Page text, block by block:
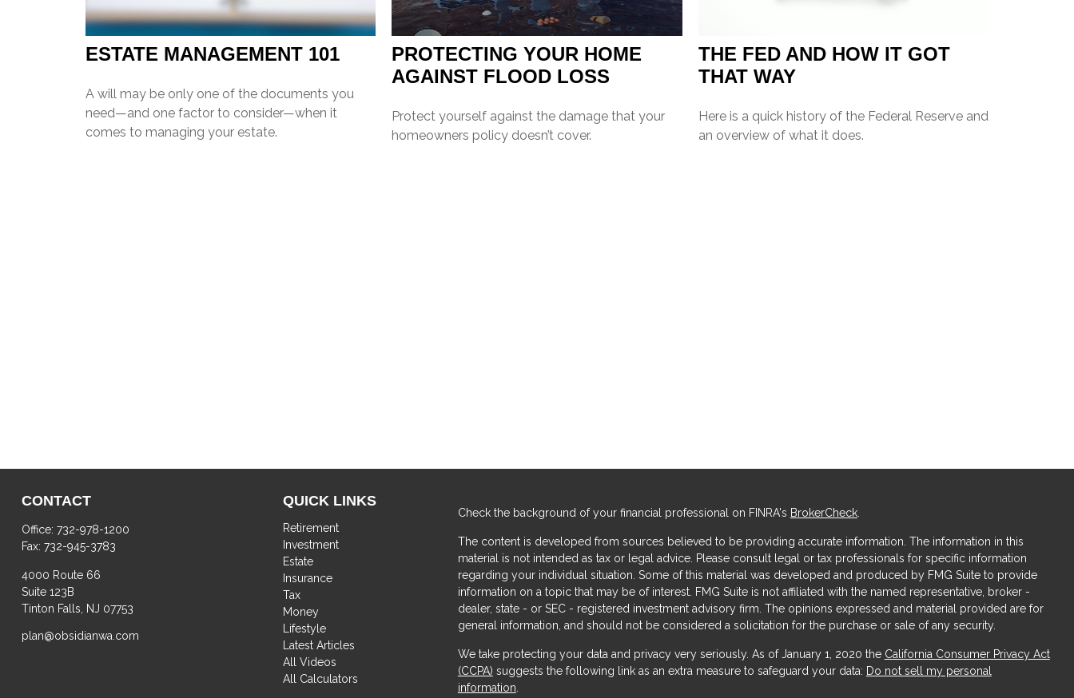
ESTATE MANAGEMENT 101
A will may be only one of the documents you
need—and one factor to consider—when it
comes to managing your estate.
PROTECTING YOUR HOME
AGAINST FLOOD LOSS
Protect yourself against the damage that your
homeowners policy doesn’t cover.
THE FED AND HOW IT GOT
THAT WAY
Here is a quick history of the Federal Reserve and
an overview of what it does.
CONTACT
Office: 732-978-1200
Fax: 732-945-3783
4000 Route 66
Suite 123B
Tinton Falls, NJ 07753
plan@obsidianwa.com
QUICK LINKS
Retirement
Investment
Estate
Insurance
Tax
Money
Lifestyle
Latest Articles
All Videos
All Calculators
Check the background of your financial professional on FINRA's BrokerCheck.
The content is developed from sources believed to be providing accurate information. The information in this
material is not intended as tax or legal advice. Please consult legal or tax professionals for specific information
regarding your individual situation. Some of this material was developed and produced by FMG Suite to provide
information on a topic that may be of interest. FMG Suite is not affiliated with the named representative, broker -
dealer, state - or SEC - registered investment advisory firm. The opinions expressed and material provided are for
general information, and should not be considered a solicitation for the purchase or sale of any security.
We take protecting your data and privacy very seriously. As of January 1, 2020 the California Consumer Privacy Act
(CCPA) suggests the following link as an extra measure to safeguard your data: Do not sell my personal
information